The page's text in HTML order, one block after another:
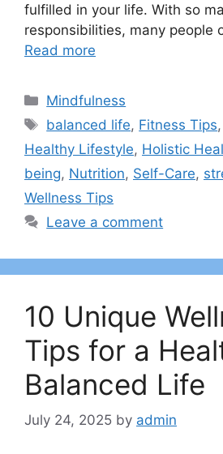
fulfilled in your life. With so
responsibilities, many people
Read more
Categories
Mindfulness
Tags
balanced life, Fitness Tips,
Healthy Lifestyle, Holistic
being, Nutrition, Self-Care,
Wellness Tips
Leave a comment
10 Unique
Tips for a
Balanced Life
July 24, 2025 by admin